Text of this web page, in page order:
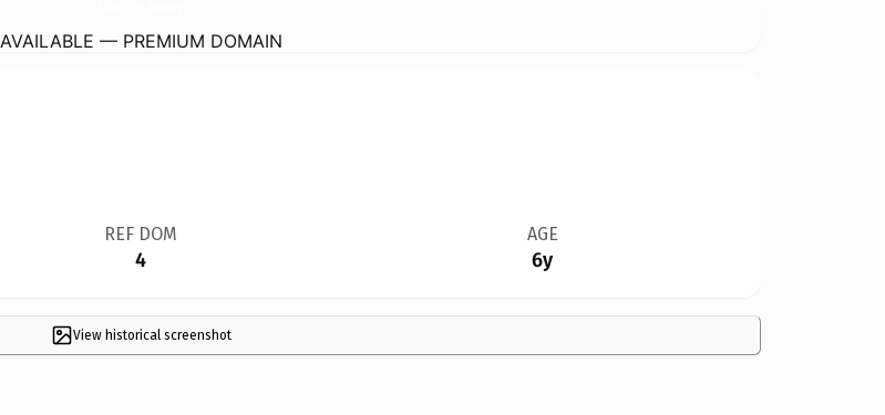
AVAILABLE — PREMIUM DOMAIN
REF DOM
4
AGE
6y
View historical screenshot